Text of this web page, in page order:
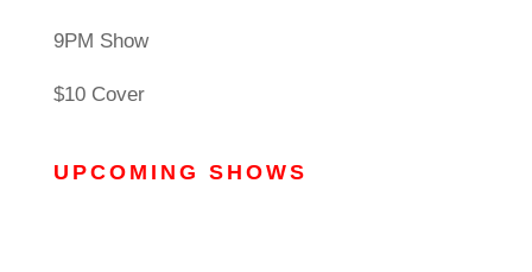
9PM Show
$10 Cover
UPCOMING SHOWS